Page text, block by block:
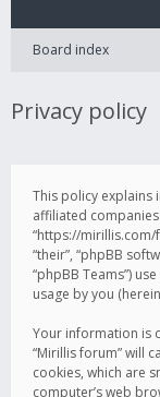
Board index
Privacy policy
This policy explains
affiliated companies
“https://mirillis.com/
“their”, “phpBB
“phpBB Teams”)
usage by you
Your information is
“Mirillis forum” will
cookies, which are
computer’s web